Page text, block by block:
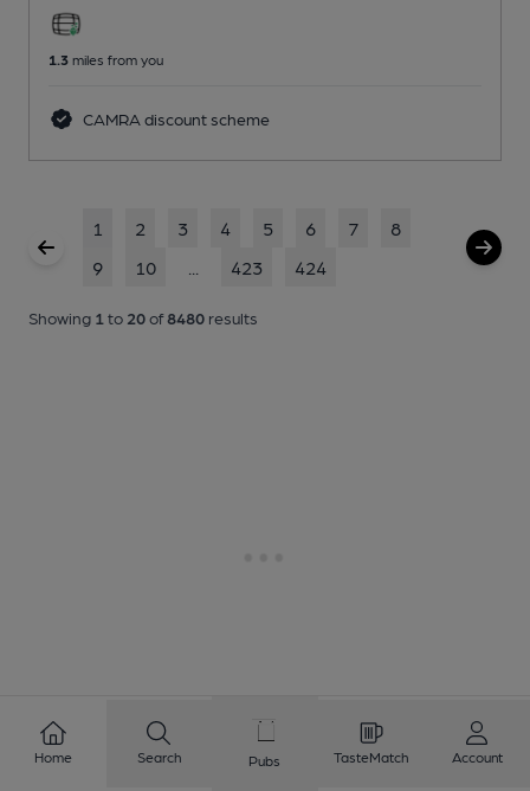
1.3 miles from you
CAMRA discount scheme
1 2 3 4 5 6 7
8
9
10 423 424
Showing 1 to 20of8480 results
Home Search Pubs TasteMatch Account